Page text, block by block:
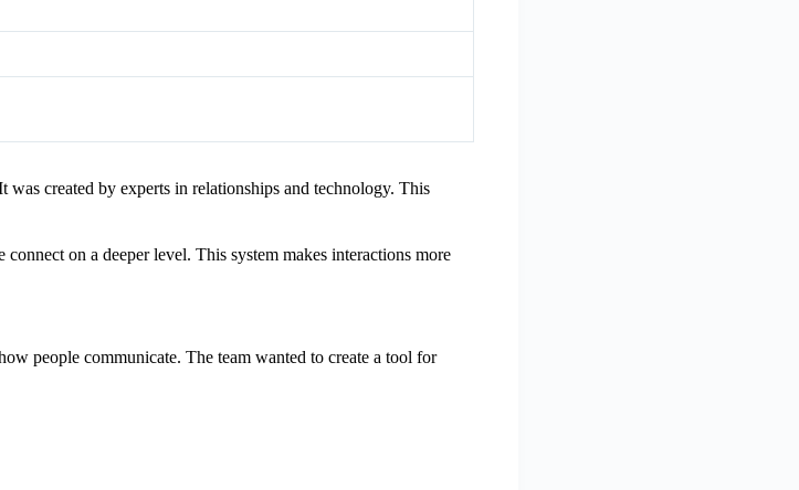
created by experts in relationships and technology. This
on a deeper level. This system makes interactions more
people communicate. The team wanted to create a tool for